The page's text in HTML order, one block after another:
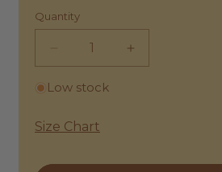
Quantity
Decrease
quantity
for
|
Increase
quantity
Low stock
Size Chart